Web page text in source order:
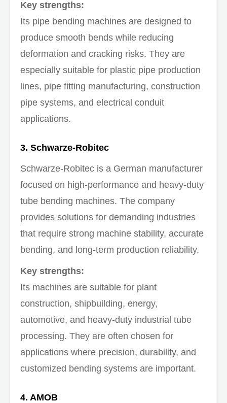
Key strengths:
Its pipe bending machines are designed to
produce smooth bends while reducing
deformation and cracking risks. They are
especially suitable for plastic pipe production
lines, pipe fitting manufacturing, construction
pipe systems, and electrical conduit
applications.
3. Schwarze-Robitec
Schwarze-Robitec is a German manufacturer
focused on high-performance and heavy-duty
tube bending machines. The company
provides solutions for demanding industries
that require strong machine stability, accurate
bending, and long-term production reliability.
Key strengths:
Its machines are suitable for plant
construction, shipbuilding, energy,
automotive, and heavy-duty industrial tube
processing. They are often chosen for
applications where precision, durability, and
customized bending systems are important.
4. AMOB